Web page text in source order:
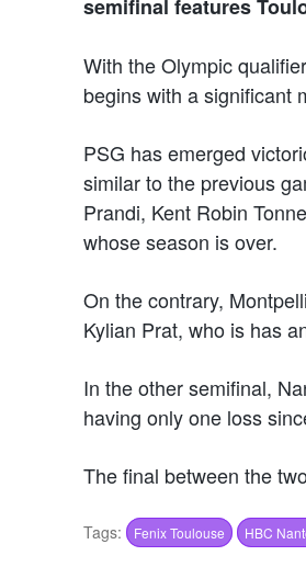
semifinal features
With the Olympic
begins with a significant
PSG has emerged
similar to the previous
Prandi, Kent Robin
whose season is over.
On the contrary,
Kylian Prat, who is has
In the other semifinal,
having only one loss
The final between the
Tags: Fenix Toulouse HBC